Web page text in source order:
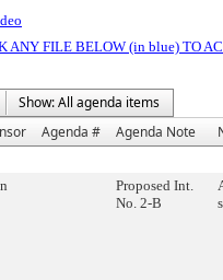
ANY FILE BELOW (in blue) TO
Show: All agenda items
Agenda # Agenda Note
Proposed Int.
No. 2-B